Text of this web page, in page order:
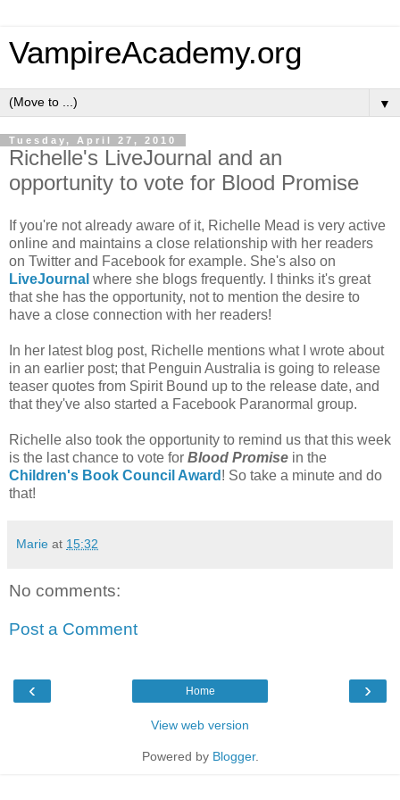
VampireAcademy.org
▼
Tuesday, April 27, 2010
Richelle's LiveJournal and an
opportunity to vote for Blood Promise
If you're not already aware of it, Richelle Mead is very active
online and maintains a close relationship with her readers
on Twitter and Facebook for example. She's also on
LiveJournal where she blogs frequently. I thinks it's great
that she has the opportunity, not to mention the desire to
have a close connection with her readers!
In her latest blog post, Richelle mentions what I wrote about
in an earlier post; that Penguin Australia is going to release
teaser quotes from Spirit Bound up to the release date, and
that they've also started a Facebook Paranormal group.
Richelle also took the opportunity to remind us that this week
is the last chance to vote for Blood Promise in the
Children's Book Council Award ! So take a minute and do
that!
Marie at 15:32
No comments:
Post a Comment
‹ ›
Home
View web version
Powered by Blogger.